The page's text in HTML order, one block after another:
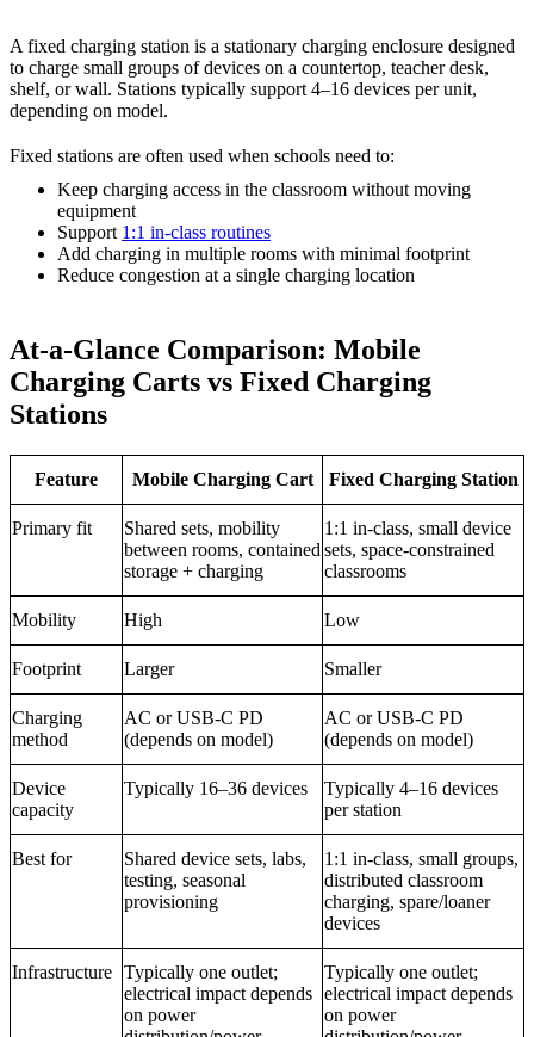
A fixed charging station is a stationary charging enclosure designed
to charge small groups of devices on a countertop, teacher desk,
shelf, or wall. Stations typically support 4–16 devices per unit,
depending on model.
Fixed stations are often used when schools need to:
Keep charging access in the classroom without moving
equipment
Support 1:1 in-class routines
Add charging in multiple rooms with minimal footprint
Reduce congestion at a single charging location
At-a-Glance Comparison: Mobile
Charging Carts vs Fixed Charging
Stations
Feature Mobile Charging Cart Fixed Charging Station
Primary fit
Shared sets, mobility
between rooms, contained
storage + charging
1:1 in-class, small device
sets, space-constrained
classrooms
Mobility High Low
Footprint Larger Smaller
Charging
method
AC or USB-C PD
(depends on model)
AC or USB-C PD
(depends on model)
Device
capacity
Typically 16–36 devices
Typically 4–16 devices
per station
Best for
Shared device sets, labs,
testing, seasonal
provisioning
1:1 in-class, small groups,
distributed classroom
charging, spare/loaner
devices
Infrastructure Typically one outlet;
electrical impact depends
on power
Typically one outlet;
electrical impact depends
on power